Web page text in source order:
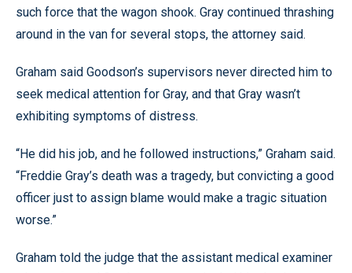
such force that the wagon shook. Gray continued thrashing
around in the van for several stops, the attorney said.
Graham said Goodson’s supervisors never directed him to
seek medical attention for Gray, and that Gray wasn’t
exhibiting symptoms of distress.
“He did his job, and he followed instructions,” Graham said.
“Freddie Gray’s death was a tragedy, but convicting a good
officer just to assign blame would make a tragic situation
worse.”
Graham told the judge that the assistant medical examiner